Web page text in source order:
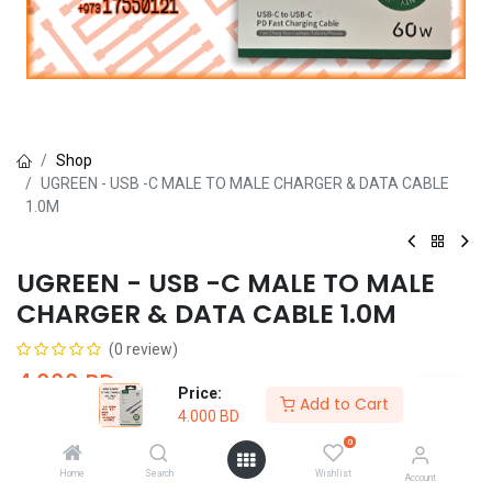
Price:
4.000 BD
Add to Cart
Home Search
0
Wishlist Account
Shop
UGREEN - USB -C MALE TO MALE CHARGER & DATA CABLE
1.0M
UGREEN - USB -C MALE TO MALE
CHARGER & DATA CABLE 1.0M
(0 review)
4.000 BD